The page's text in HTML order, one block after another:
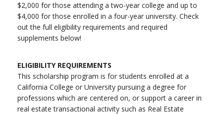
$2,000 for those attending a two-year college and up to
$4,000 for those enrolled in a four-year university. Check
out the full eligibility requirements and required
supplements below!
ELIGIBILITY REQUIREMENTS
This scholarship program is for students enrolled at a
California College or University pursuing a degree for
professions which are centered on, or support a career in
real estate transactional activity such as Real Estate